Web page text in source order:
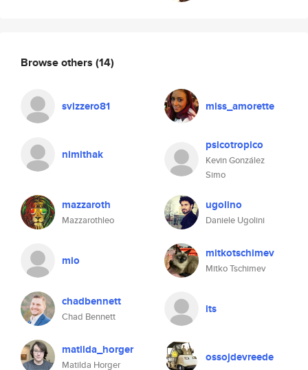
Browse others (14)
svizzero81 miss_amorette
nimithak
psicotropico
Kevin González
Simo
mazzaroth
Mazzarothleo
ugolino
Daniele Ugolini
mio mitkotschimev
Mitko Tschimev
chadbennett
Chad Bennett
its
matilda_horger
Matilda Horger
ossojdevreede